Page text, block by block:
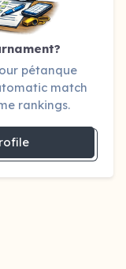
pétanque
match
rankings.